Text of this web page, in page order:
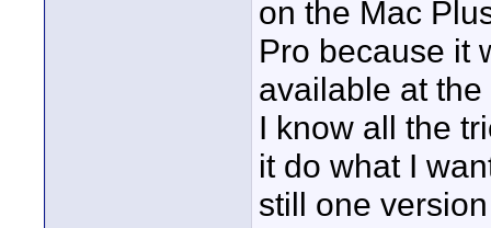
on the Mac
Pro because it
available at
I know all the
it do what I
still one